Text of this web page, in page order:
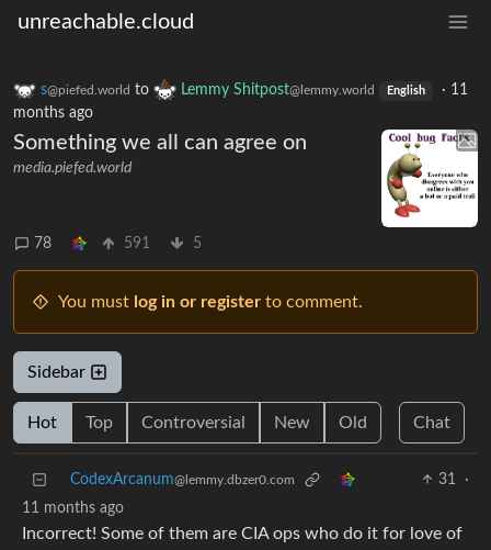
unreachable.cloud
s@piefed.world to Lemmy Shitpost@lemmy.world English · 11
months ago
Something we all can agree on
media.piefed.world
78 591 5
You must log in or register to comment.
Sidebar
Hot Top Controversial New Old Chat
CodexArcanum@lemmy.dbzer0.com 31
·
11 months ago
Incorrect! Some of them are CIA ops who do it for love of